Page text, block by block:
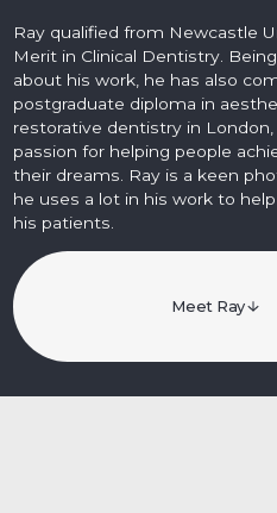
Ray qualified from Newcastle
Merit in Clinical Dentistry.
about his work, he has also
postgraduate diploma in
restorative dentistry in
passion for helping people
their dreams. Ray is a keen
he uses a lot in his work to
his patients.
Meet Ray